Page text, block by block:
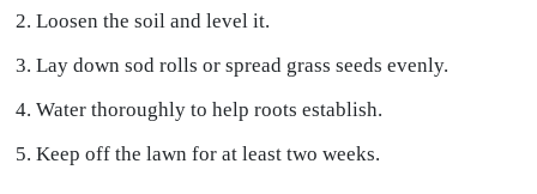
Loosen the soil and level it.
Lay down sod rolls or spread grass seeds evenly.
Water thoroughly to help roots establish.
Keep off the lawn for at least two weeks.